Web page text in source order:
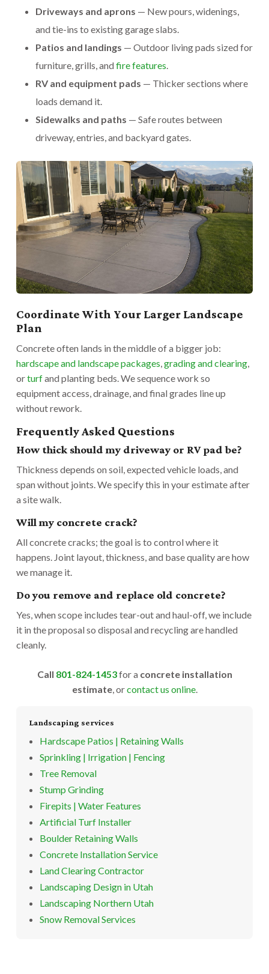
Driveways and aprons — New pours, widenings,
and tie-ins to existing garage slabs.
Patios and landings — Outdoor living pads sized for
furniture, grills, and fire features
RV and equipment pads — Thicker sections where
loads demand it.
Sidewalks and paths — Safe routes between
driveway, entries, and backyard gates.
Coordinate With Your Larger Landscape
Plan
Concrete often lands in the middle of a bigger job:
hardscape and landscape packages,grading and clearing,
orturfand planting beds. We sequence work so
equipment access, drainage, and final grades line up
without rework.
Frequently Asked Questions
How thick should my driveway or RV pad be?
Thickness depends on soil, expected vehicle loads, and
span without joints. We specify this in your estimate after
a site walk.
Will my concrete crack?
All concrete cracks; the goal is to control where it
happens. Joint layout, thickness, and base quality are how
we manage it.
Do you remove and replace old concrete?
Yes, when scope includes tear-out and haul-off, we include
it in the proposal so disposal and recycling are handled
cleanly.
Call 801-824-1453for a concrete installation
estimate, orcontact us online.
Landscaping services
Hardscape Patios | Retaining Walls
Sprinkling | Irrigation | Fencing
Tree Removal
Stump Grinding
Firepits | Water Features
Artificial Turf Installer
Boulder Retaining Walls
Concrete Installation Service
Land Clearing Contractor
Landscaping Design in Utah
Landscaping Northern Utah
Snow Removal Services